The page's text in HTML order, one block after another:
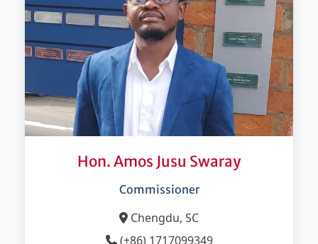
Hon. Amos Jusu Swaray
Commissioner
Chengdu, SC
(+86) 1717099349